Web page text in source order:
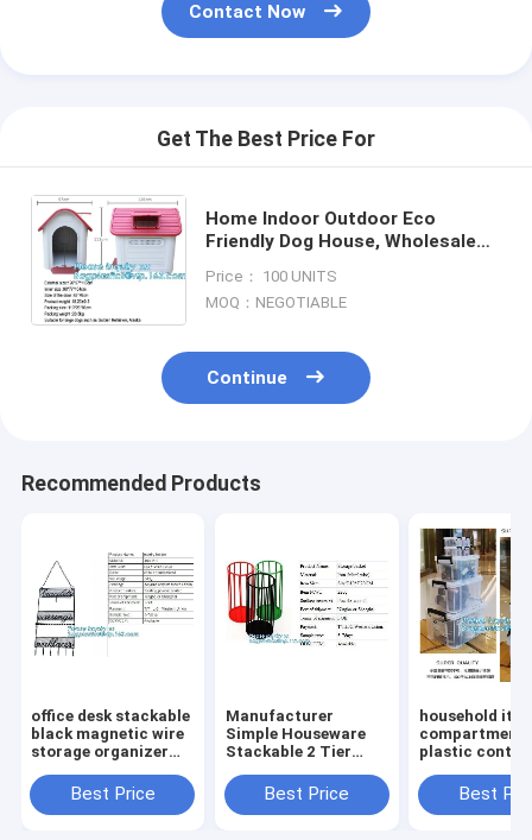
Contact Now
Get The Best Price For
Home Indoor Outdoor Eco
Friendly Dog House, Wholesale
dog house, Kennel with window,
cat
Price： 100 UNITS
MOQ：NEGOTIABLE
Continue
Recommended Products
office desk stackable
black magnetic wire
storage organizer
Holder storage
desktop organizer,
Best Price
Manufacturer
Simple Houseware
Stackable 2 Tier
Drawer Organizer ,
Storage, Eco-
Best Price
household
compartment
plastic
household
clear plastic
Best